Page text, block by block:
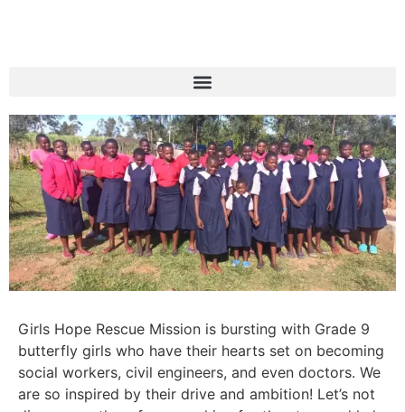
Girls Hope Rescue Mission is bursting with Grade 9
butterfly girls who have their hearts set on becoming
social workers, civil engineers, and even doctors. We
are so inspired by their drive and ambition! Let’s not